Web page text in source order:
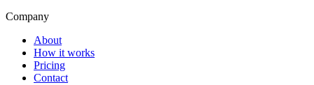
Company
About
How it works
Pricing
Contact